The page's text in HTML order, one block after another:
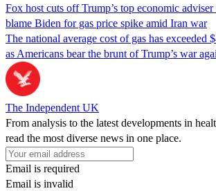
Fox host cuts off Trump’s top economic
blame Biden for gas price spike amid Iran war
The national average cost of gas has exceeded
as Americans bear the brunt of Trump’s war
The Independent UK
From analysis to the latest developments in
read the most diverse news in one place.
Email is required
Email is invalid